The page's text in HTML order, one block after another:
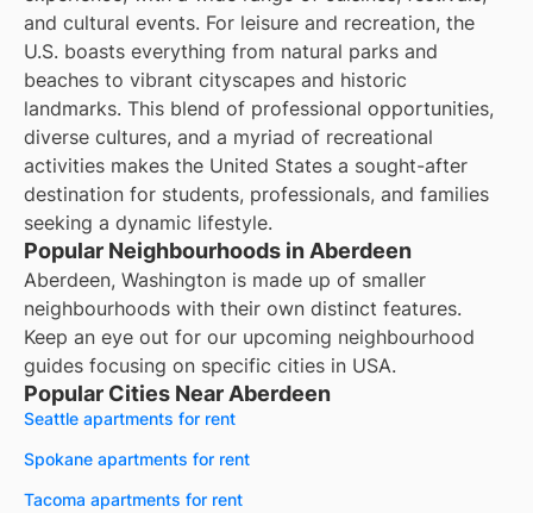
and cultural events. For leisure and recreation, the
U.S. boasts everything from natural parks and
beaches to vibrant cityscapes and historic
landmarks. This blend of professional opportunities,
diverse cultures, and a myriad of recreational
activities makes the United States a sought-after
destination for students, professionals, and families
seeking a dynamic lifestyle.
Popular Neighbourhoods in Aberdeen
Aberdeen, Washington is made up of smaller
neighbourhoods with their own distinct features.
Keep an eye out for our upcoming neighbourhood
guides focusing on specific cities in USA.
Popular Cities Near Aberdeen
Seattle apartments for rent
Spokane apartments for rent
Tacoma apartments for rent